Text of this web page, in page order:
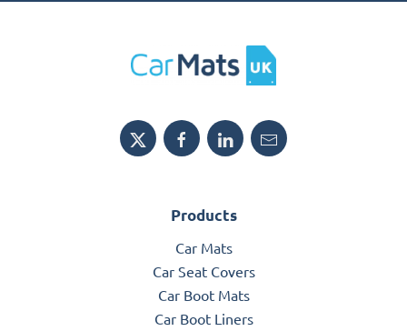
Products
Car Mats
Car Seat Covers
Car Boot Mats
Car Boot Liners